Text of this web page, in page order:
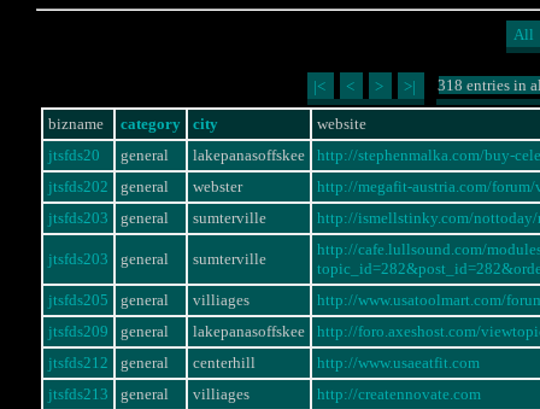
All
|< < > >| 318 entries in
bizname category city
website
jtsfds20
general lakepanasoffskee
http://stephenmalka.com/buy-
jtsfds202
general webster
http://megafit-austria.com/
jtsfds203
general sumterville http://ismellstinky.com/
jtsfds203 general sumterville
http://cafe.lullsound.com/
jtsfds205
general villiages
http://www.usatoolmart.com/
jtsfds209
general lakepanasoffskee
http://foro.axeshost.com/
jtsfds212
general centerhill
http://www.usaeatfit.com
jtsfds213
general villiages
http://creatennovate.com